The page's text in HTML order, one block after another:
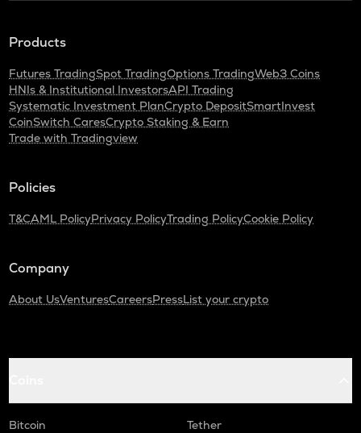
Products
Futures TradingSpot TradingOptions TradingWeb3 Coins
HNIs & Institutional InvestorsAPI Trading
Systematic Investment PlanCrypto DepositSmartInvest
CoinSwitch CaresCrypto Staking & Earn
Trade with Tradingview
Policies
T&CAML PolicyPrivacy PolicyTrading PolicyCookie Policy
Company
About UsVenturesCareersPressList your crypto
Bitcoin
Tether